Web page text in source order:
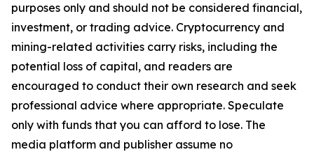
purposes only and should not be considered financial,
investment, or trading advice. Cryptocurrency and
mining-related activities carry risks, including the
potential loss of capital, and readers are
encouraged to conduct their own research and seek
professional advice where appropriate. Speculate
only with funds that you can afford to lose. The
media platform and publisher assume no